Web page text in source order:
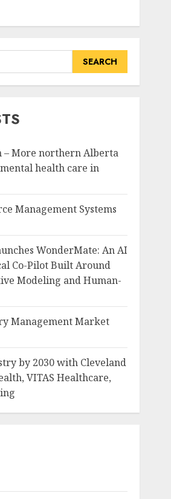
– More northern Alberta
health care in
Management Systems
WonderMate: An AI
Co-Pilot Built Around
Modeling and Human-
Management Market
by 2030 with Cleveland
VITAS Healthcare,